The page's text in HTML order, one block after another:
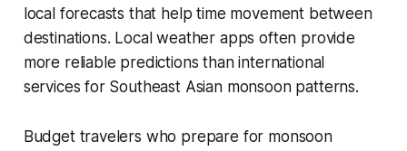
local forecasts that help time movement between
destinations. Local weather apps often provide
more reliable predictions than international
services for Southeast Asian monsoon patterns.
Budget travelers who prepare for monsoon